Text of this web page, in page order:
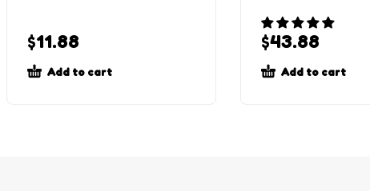
$11.88
Add to cart
$43.88
Add to cart